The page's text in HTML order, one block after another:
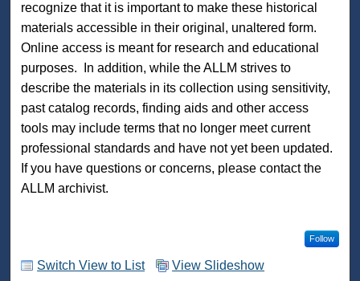
recognize that it is important to make these historical
materials accessible in their original, unaltered form.
Online access is meant for research and educational
purposes. In addition, while the ALLM strives to
describe the materials in its collection using sensitivity,
past catalog records, finding aids and other access
tools may include terms that no longer meet current
professional standards and have not yet been updated.
If you have questions or concerns, please contact the
ALLM archivist.
Follow
Switch View to List View Slideshow